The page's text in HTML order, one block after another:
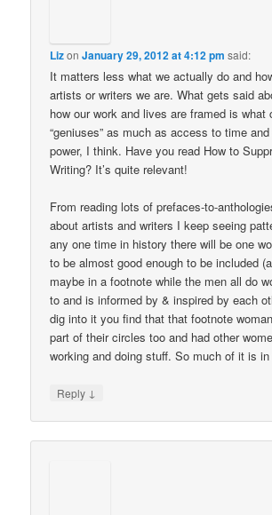
LizonJanuary 29, 2012 at 4:12 pm said:
It matters less what we actually do and
artists or writers we are. What gets said
how our work and lives are framed is what
“geniuses” as much as access to time
power, I think. Have you read How to
Writing? It’s quite relevant!
From reading lots of prefaces-to-
about artists and writers I keep seeing
any one time in history there will be one
to be almost good enough to be included
maybe in a footnote while the men all do
to and is informed by & inspired by each
dig into it you find that that footnote
part of their circles too and had other
working and doing stuff. So much of it is
Reply ↓